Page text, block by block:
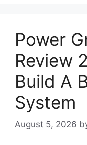
Power
Review
Build A
System
August 5, 2026